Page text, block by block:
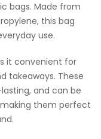
bags. Made from
this bag
use.
it convenient for
takeaways. These
and can be
them perfect